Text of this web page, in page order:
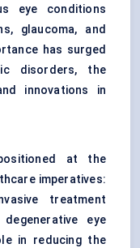
eye conditions
glaucoma, and
has surged
disorders, the
innovations in
at the
imperatives:
treatment
eye
in reducing the